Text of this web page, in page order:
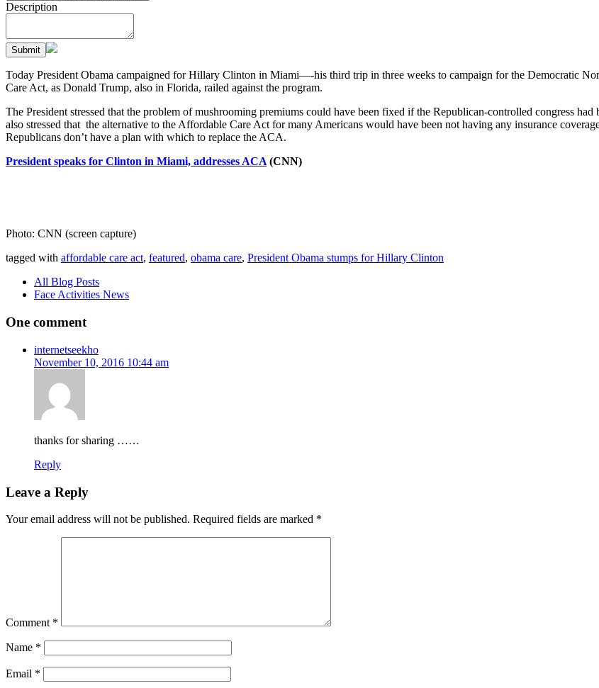
Description
Submit
Today President Obama campaigned for Hillary Clinton in Miami—-his third trip in three weeks to campaign for the Democratic
Care Act, as Donald Trump, also in Florida, railed against the program.
The President stressed that the problem of mushrooming premiums could have been fixed if the Republican-controlled congress
also stressed that the alternative to the Affordable Care Act for many Americans would have been not having any insurance
Republicans don’t have a plan with which to replace the ACA.
President speaks for Clinton in Miami, addresses ACA(CNN)
Photo: CNN (screen capture)
tagged with affordable care act, featured, obama care, President Obama stumps for Hillary Clinton
All Blog Posts
Face Activities News
One comment
internetseekho
November 10, 2016 10:44 am
thanks for sharing ……
Reply
Leave a Reply
Your email address will not be published. Required fields are marked *
Comment *
Name *
Email *